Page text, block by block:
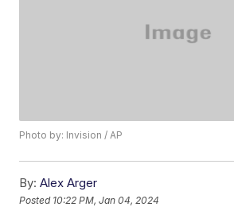
Photo by: Invision / AP
By: Alex Arger
Posted 10:22 PM, Jan 04, 2024